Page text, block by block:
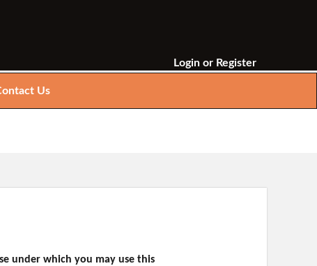
Login or Register
Us
under which you may use this